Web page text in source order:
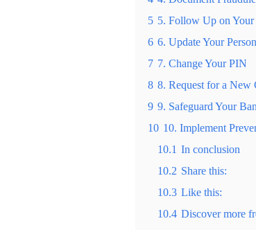
5 5. Follow Up on Your
6 6. Update Your
7 7. Change Your PIN
8 8. Request for a New
9 9. Safeguard Your
10 10. Implement
10.1 In conclusion
10.2 Share this:
10.3 Like this:
10.4 Discover more